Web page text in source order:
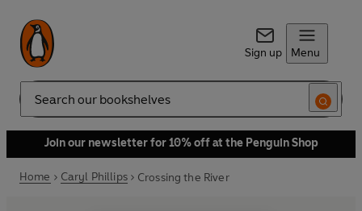
Sign up Menu
Search
Join our newsletter for 10% off at the Penguin Shop
Home Caryl Phillips Crossing the River